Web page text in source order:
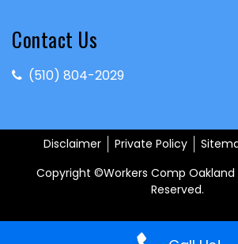
Contact Us
(510) 804-2029
Disclaimer Private Policy
Copyright ©Workers Comp Oakland
Reserved.